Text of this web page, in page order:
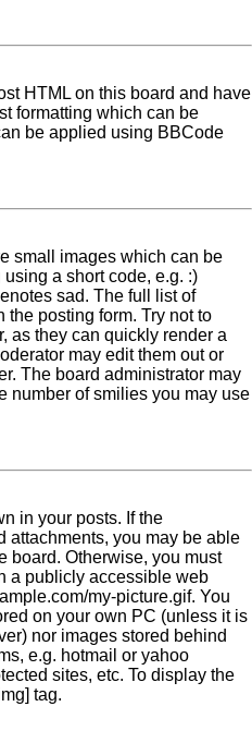
HTML on this board and have
formatting which can be
be applied using BBCode
small images which can be
a short code, e.g. :)
sad. The full list of
posting form. Try not to
as they can quickly render a
may edit them out or
The board administrator may
number of smilies you may use
in your posts. If the
attachments, you may be able
board. Otherwise, you must
a publicly accessible web
my-picture.gif. You
on your own PC (unless it is
nor images stored behind
e.g. hotmail or yahoo
sites, etc. To display the
tag.